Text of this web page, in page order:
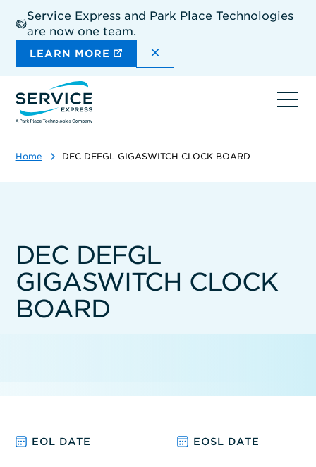
main
content
Service Express and Park Place Technologies
are now one team.
LEARN MORE DISMISS THE SITEWIDE
Home DEC DEFGL GIGASWITCH CLOCK BOARD
DEC DEFGL
GIGASWITCH CLOCK
BOARD
EOL DATE EOSL DATE